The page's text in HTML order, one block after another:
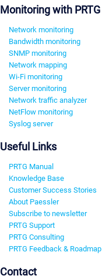
Monitoring with PRTG
Network monitoring
Bandwidth monitoring
SNMP monitoring
Network mapping
Wi-Fi monitoring
Server monitoring
Network traffic analyzer
NetFlow monitoring
Syslog server
Useful Links
PRTG Manual
Knowledge Base
Customer Success Stories
About Paessler
Subscribe to newsletter
PRTG Support
PRTG Consulting
PRTG Feedback & Roadmap
Contact